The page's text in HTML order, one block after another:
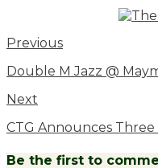
Previous
Double M Jazz @
Next
CTG Announces
Be the first to